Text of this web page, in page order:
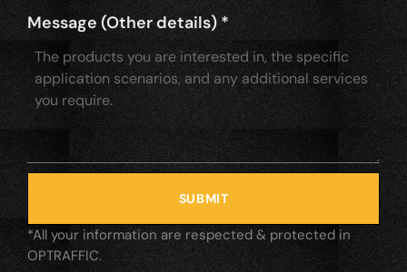
Message (Other details)*
SUBMIT
*All your information are respected & protected in
OPTRAFFIC.